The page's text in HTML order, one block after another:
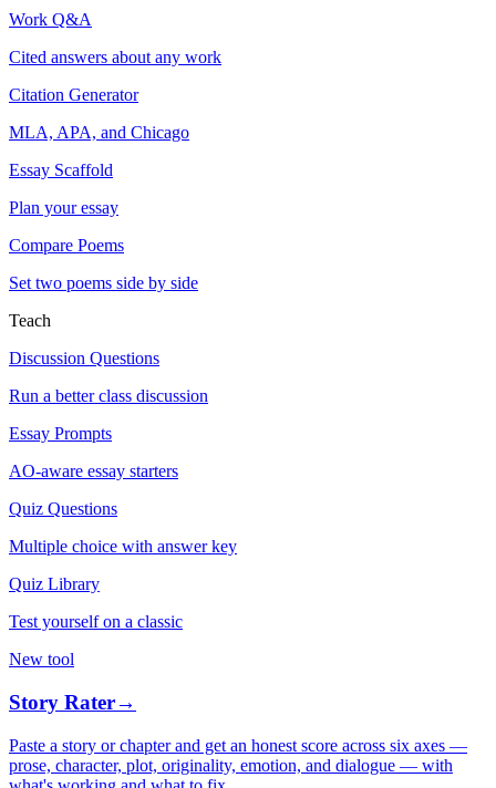
Work Q&A
Cited answers about any work
Citation Generator
MLA, APA, and Chicago
Essay Scaffold
Plan your essay
Compare Poems
Set two poems side by side
Teach
Discussion Questions
Run a better class discussion
Essay Prompts
AO-aware essay starters
Quiz Questions
Multiple choice with answer key
Quiz Library
Test yourself on a classic
New tool
Story Rater→
Paste a story or chapter and get an honest score across six axes —
prose, character, plot, originality, emotion, and dialogue — with